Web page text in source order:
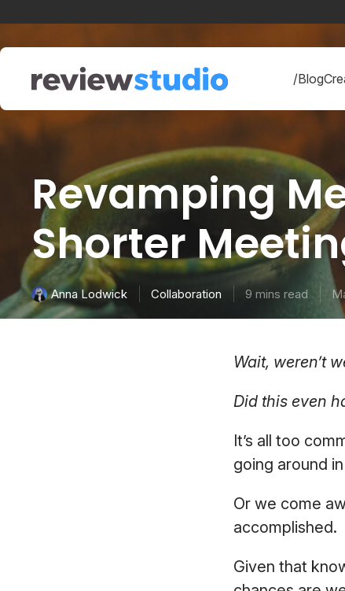
/Blog
Revamping
Shorter
Anna Lodwick Collaboration 9 mins read
Wait, weren’t
Did this even
It’s all too
going around
Or we come
accomplished.
Given that